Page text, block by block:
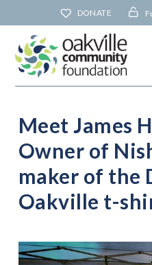
to
content
DONATE
Meet James
Owner of
maker of the
Oakville t-